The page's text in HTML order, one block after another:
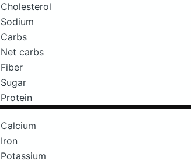
Cholesterol
Sodium
Carbs
Net carbs
Fiber
Sugar
Protein
Calcium
Iron
Potassium